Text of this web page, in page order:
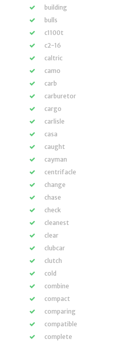
building
bulls
c1100t
c2-16
caltric
camo
carb
carburetor
cargo
carlisle
casa
caught
cayman
centrifacle
change
chase
check
cleanest
clear
clubcar
clutch
cold
combine
compact
comparing
compatible
complete